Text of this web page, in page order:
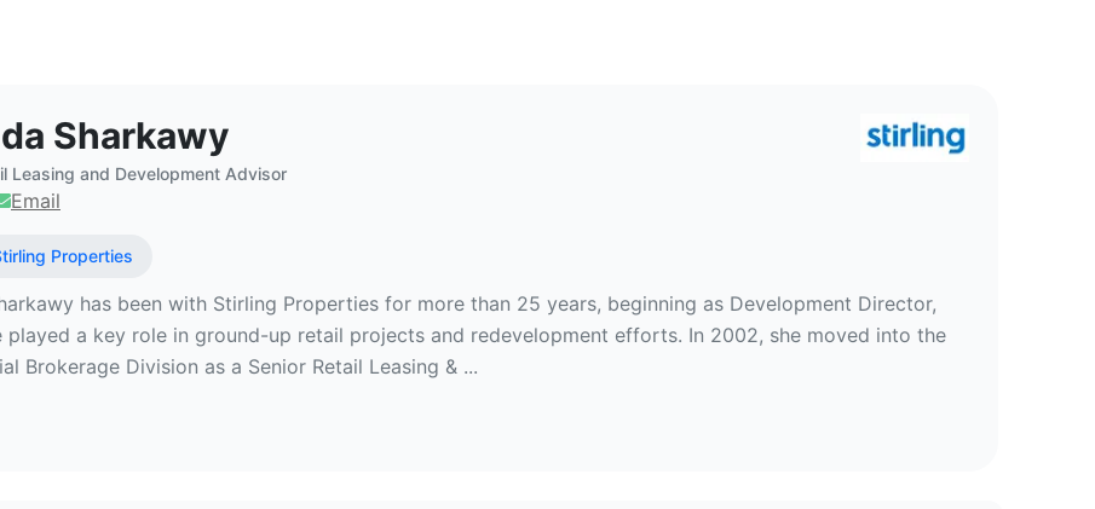
Sharkawy
Leasing and Development Advisor
Email
Properties
has been with Stirling Properties for more than 25 years, beginning as Development Director,
played a key role in ground-up retail projects and redevelopment efforts. In 2002, she moved into the
Brokerage Division as a Senior Retail Leasing & ...